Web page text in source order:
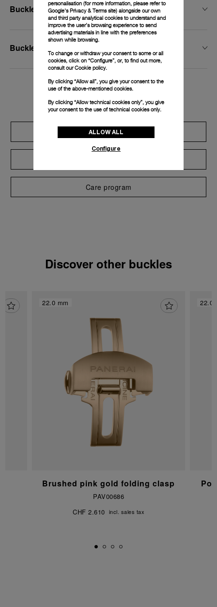
Buckle Width
Buckle Type
Exclusive services
Extend warranty
Care program
Discover other buckles
22.0 mm
Brushed pink gold folding clasp
PAV00686
CHF 2.610 incl. sales tax
22.0
personalisation (for more information, please refer to
Google's Privacy & Terms site) alongside our own
and third party analytical cookies to understand and
improve the user’s browsing experience to send
advertising materials in line with the preferences
shown while browsing.
To change or withdraw your consent to some or all
cookies, click on “Configure”, or, to find out more,
consult ourCookie policy.
By clicking “Allow all”, you give your consent to the
use of the above-mentioned cookies.
By clicking “Allow technical cookies only”, you give
your consent to the use of technical cookies only.
ALLOW ALL
Configure